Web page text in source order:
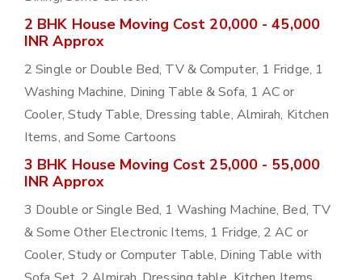
2 BHK House Moving Cost 20,000 - 45,000
INR Approx
2 Single or Double Bed, TV & Computer, 1 Fridge, 1
Washing Machine, Dining Table & Sofa, 1 AC or
Cooler, Study Table, Dressing table, Almirah, Kitchen
Items, and Some Cartoons
3 BHK House Moving Cost 25,000 - 55,000
INR Approx
3 Double or Single Bed, 1 Washing Machine, Bed, TV
& Some Other Electronic Items, 1 Fridge, 2 AC or
Cooler, Study or Computer Table, Dining Table with